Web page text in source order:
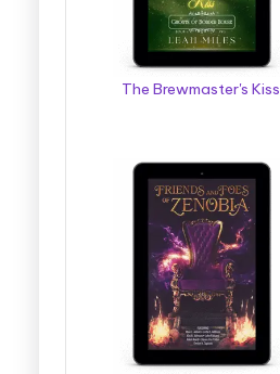
The Brewmaster's Kiss